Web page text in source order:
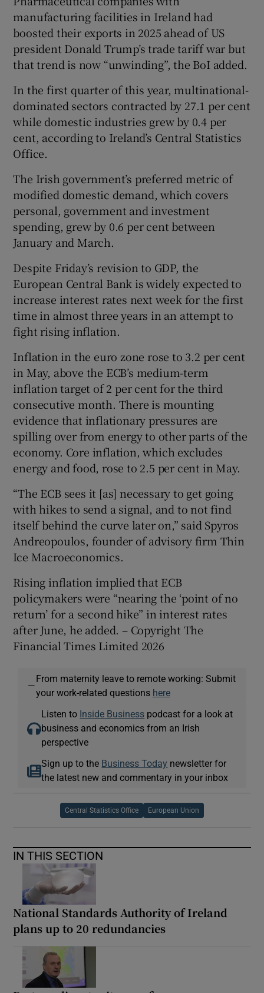
manufacturing facilities in Ireland had
boosted their exports in 2025 ahead of US
president Donald Trump’s trade tariff war but
that trend is now “unwinding”, the BoI added.
In the first quarter of this year, multinational-
dominated sectors contracted by 27.1 per cent
while domestic industries grew by 0.4 per
cent, according to Ireland’s Central Statistics
Office.
The Irish government’s preferred metric of
modified domestic demand, which covers
personal, government and investment
spending, grew by 0.6 per cent between
January and March.
Despite Friday’s revision to GDP, the
European Central Bank is widely expected to
increase interest rates next week for the first
time in almost three years in an attempt to
fight rising inflation.
Inflation in the euro zone rose to 3.2 per cent
in May, above the ECB’s medium-term
inflation target of 2 per cent for the third
consecutive month. There is mounting
evidence that inflationary pressures are
spilling over from energy to other parts of the
economy. Core inflation, which excludes
energy and food, rose to 2.5 per cent in May.
“The ECB sees it [as] necessary to get going
with hikes to send a signal, and to not find
itself behind the curve later on,” said Spyros
Andreopoulos, founder of advisory firm Thin
Ice Macroeconomics.
Rising inflation implied that ECB
policymakers were “nearing the ‘point of no
return’ for a second hike” in interest rates
after June, he added. – Copyright The
Financial Times Limited 2026
—
From maternity leave to remote working: Submit
your work-related questions here
Listen to Inside Business podcast for a look at
business and economics from an Irish
perspective
Sign up to the Business Today newsletter for
the latest new and commentary in your inbox
Central Statistics Office European Union
IN THIS SECTION
National Standards Authority of Ireland
plans up to 20 redundancies